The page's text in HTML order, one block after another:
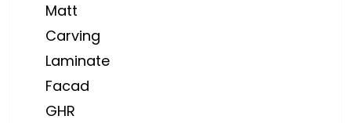
Matt
Carving
Laminate
Facad
GHR